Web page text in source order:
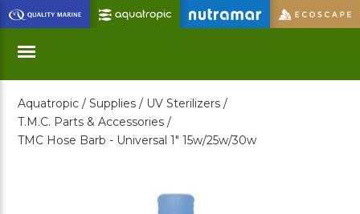
Skip
to
Main
Content
Menu
Aquatropic / Supplies / UV Sterilizers /
T.M.C. Parts & Accessories /
TMC Hose Barb - Universal 1" 15w/25w/30w